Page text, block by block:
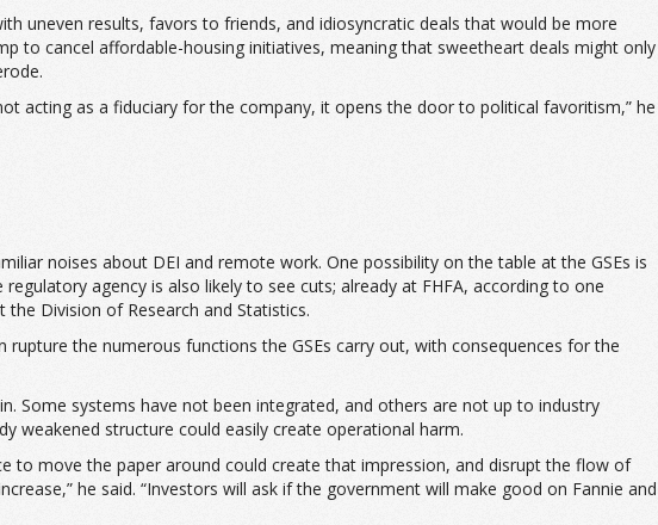
uneven results, favors to friends, and idiosyncratic deals that would be more
to cancel affordable-housing initiatives, meaning that sweetheart deals might only
acting as a fiduciary for the company, it opens the door to political favoritism,” he
noises about DEI and remote work. One possibility on the table at the GSEs is
agency is also likely to see cuts; already at FHFA, according to one
Division of Research and Statistics.
the numerous functions the GSEs carry out, with consequences for the
Some systems have not been integrated, and others are not up to industry
weakened structure could easily create operational harm.
move the paper around could create that impression, and disrupt the flow of
he said. “Investors will ask if the government will make good on Fannie and